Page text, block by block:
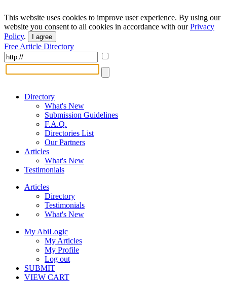
This website uses cookies to improve user experience. By using our
website you consent to all cookies in accordance with ourPrivacy
Policy. I agree
Free Article Directory
Directory
What's New
Submission Guidelines
F.A.Q.
Directories List
Our Partners
Articles
What's New
Testimonials
Articles
Directory
Testimonials
What's New
My AbiLogic
My Articles
My Profile
Log out
SUBMIT
VIEW CART